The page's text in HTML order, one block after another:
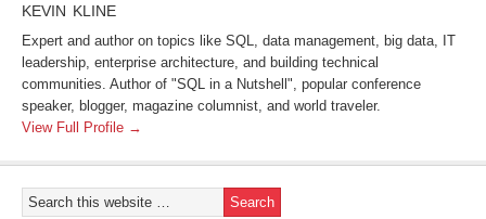
KEVIN KLINE
Expert and author on topics like SQL, data management, big data, IT
leadership, enterprise architecture, and building technical
communities. Author of "SQL in a Nutshell", popular conference
speaker, blogger, magazine columnist, and world traveler.
View Full Profile →